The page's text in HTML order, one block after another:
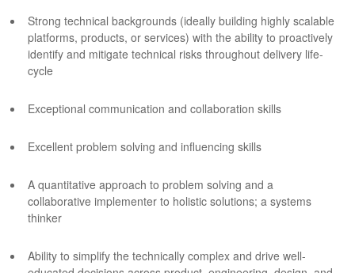
Strong technical backgrounds (ideally building highly scalable
platforms, products, or services) with the ability to proactively
identify and mitigate technical risks throughout delivery life-
cycle
Exceptional communication and collaboration skills
Excellent problem solving and influencing skills
A quantitative approach to problem solving and a
collaborative implementer to holistic solutions; a systems
thinker
Ability to simplify the technically complex and drive well-